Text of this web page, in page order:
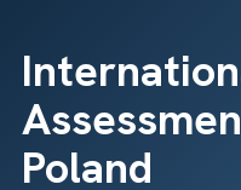
Poland